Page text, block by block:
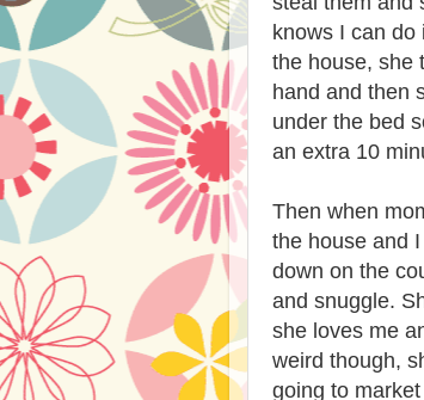
knows I can
the house, she
hand and then
under the bed
an extra 10
Then when
the house and
down on the
and snuggle.
she loves me
weird though,
going to